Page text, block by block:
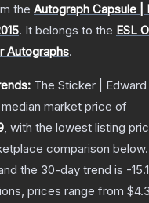
the Autograph Capsule |
. It belongs to the ESL
Autographs.
The Sticker | Edward |
median market price of
, with the lowest listing
comparison below.
the 30-day trend is -15.1
prices range from